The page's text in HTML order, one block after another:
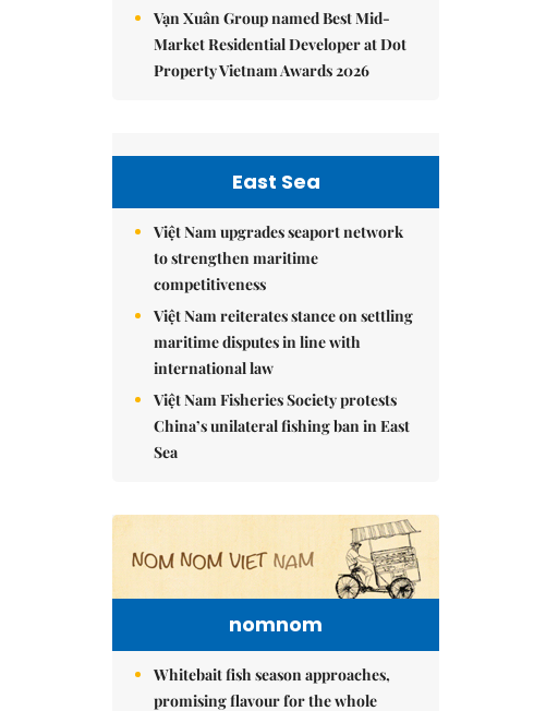
Vạn Xuân Group named Best Mid-
Market Residential Developer at Dot
Property Vietnam Awards 2026
East Sea
Việt Nam upgrades seaport network
to strengthen maritime
competitiveness
Việt Nam reiterates stance on settling
maritime disputes in line with
international law
Việt Nam Fisheries Society protests
China’s unilateral fishing ban in East
Sea
nomnom
Whitebait fish season approaches,
promising flavour for the whole